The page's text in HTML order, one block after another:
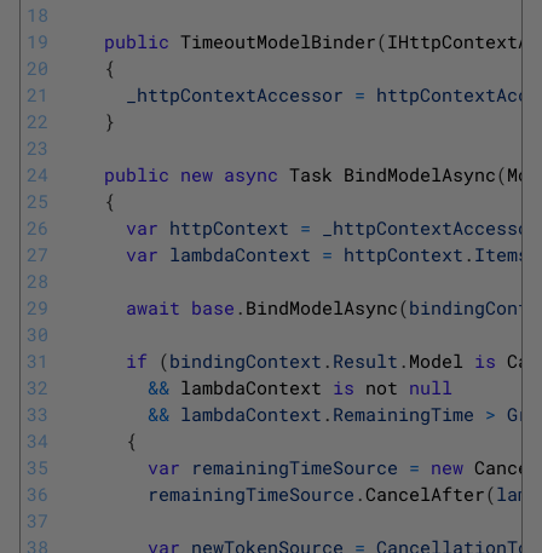
18
19
20
21
22
23
24
25
26
27
28
29
30
31
32
33
34
35
36
37
38
public TimeoutModelBinder(
{
_httpContextAccessor =
}
public new async Task BindModelAsync(
{
var httpContext = _httpContextAccessor
var lambdaContext = httpContext . Items
await base . BindModelAsync(
if (bindingContext . Result . Model is
&& lambdaContext is not null
&& lambdaContext . RemainingTime >
{
var remainingTimeSource = new
remainingTimeSource .CancelAfter(
var newTokenSource =